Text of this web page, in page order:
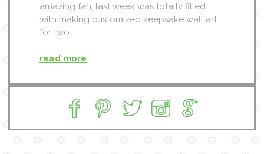
amazing fan, last week was totally filled
with making customized keepsake wall art
for two…
read more